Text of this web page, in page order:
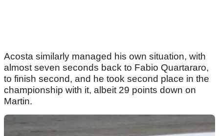
Acosta similarly managed his own situation, with
almost seven seconds back to Fabio Quartararo,
to finish second, and he took second place in the
championship with it, albeit 29 points down on
Martin.